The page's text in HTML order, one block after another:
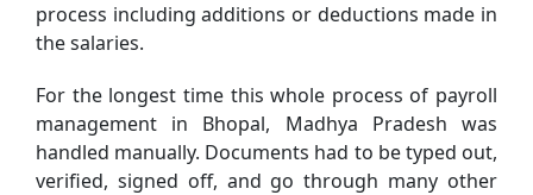
process including additions or deductions made in
the salaries.
For the longest time this whole process of payroll
management in Bhopal, Madhya Pradesh was
handled manually. Documents had to be typed out,
verified, signed off, and go through many other